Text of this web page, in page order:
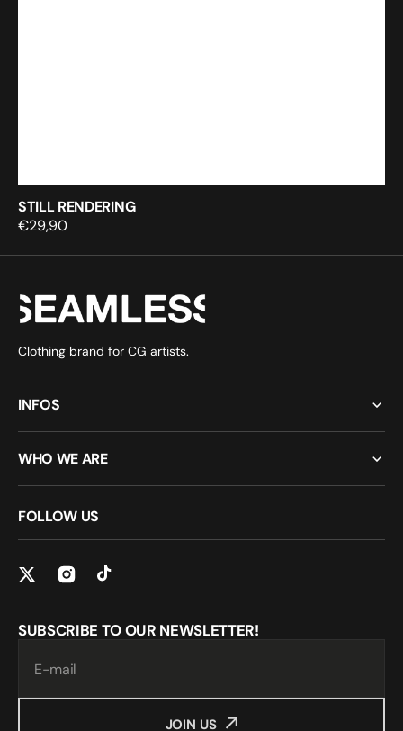
STILL RENDERING
Regular
€29,90
Clothing brand for CG artists.
INFOS
WHO WE ARE
FOLLOW US
SUBSCRIBE TO OUR NEWSLETTER!
E-mail
JOIN US